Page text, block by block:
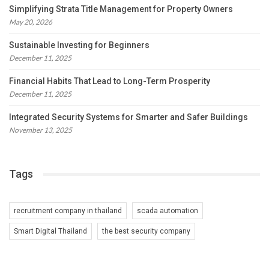
Simplifying Strata Title Management for Property Owners
May 20, 2026
Sustainable Investing for Beginners
December 11, 2025
Financial Habits That Lead to Long-Term Prosperity
December 11, 2025
Integrated Security Systems for Smarter and Safer Buildings
November 13, 2025
Tags
recruitment company in thailand scada automation
Smart Digital Thailand the best security company